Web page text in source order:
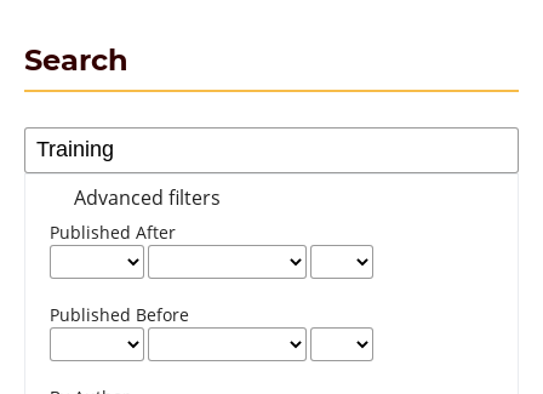
Search
Advanced filters
Published After
Published Before